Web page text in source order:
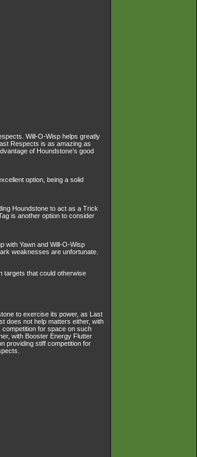
Will-O-Wisp helps greatly
Respects is as amazing as
of Houndstone’s good
option, being a solid
Houndstone to act as a Trick
is another option to consider
with Yawn and Will-O-Wisp
weaknesses are unfortunate.
targets that could otherwise
to exercise its power, as Last
does not help matters either, with
competition for space on such
with Booster Energy Flutter
providing stiff competition for